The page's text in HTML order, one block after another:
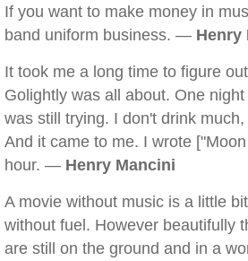
If you want to make money in
band uniform business. — Henry
It took me a long time to figure
Golightly was all about. One
was still trying. I don't drink
And it came to me. I wrote
hour. — Henry Mancini
A movie without music is a little
without fuel. However beautifully
are still on the ground and in a